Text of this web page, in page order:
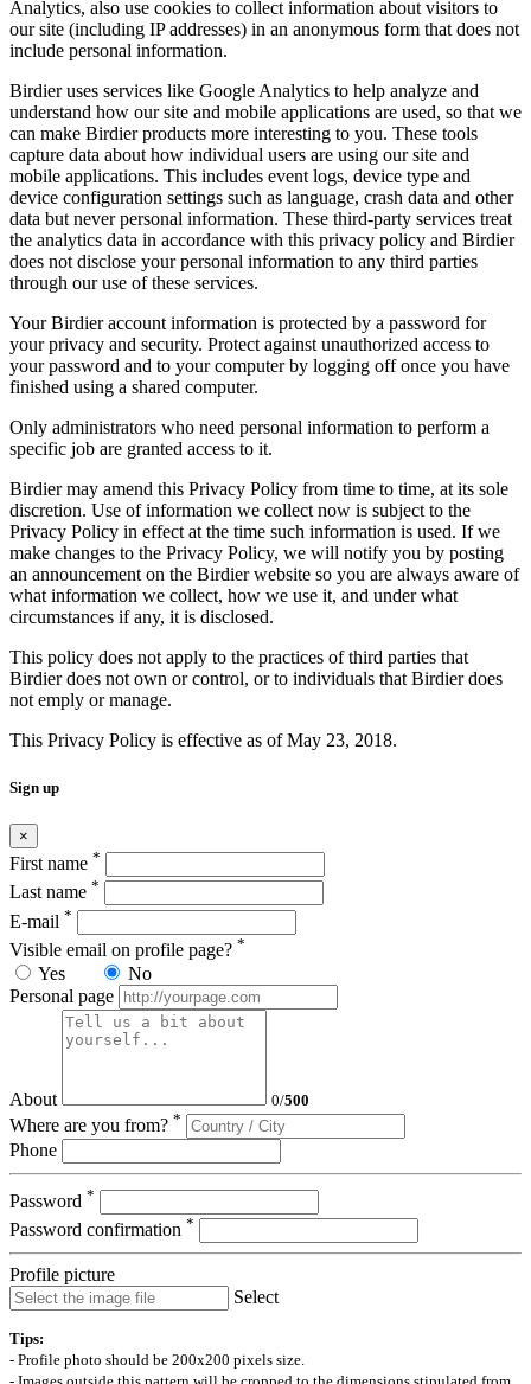
Analytics, also use cookies to collect information about visitors to
our site (including IP addresses) in an anonymous form that does not
include personal information.
Birdier uses services like Google Analytics to help analyze and
understand how our site and mobile applications are used, so that we
can make Birdier products more interesting to you. These tools
capture data about how individual users are using our site and
mobile applications. This includes event logs, device type and
device configuration settings such as language, crash data and other
data but never personal information. These third-party services treat
the analytics data in accordance with this privacy policy and Birdier
does not disclose your personal information to any third parties
through our use of these services.
Your Birdier account information is protected by a password for
your privacy and security. Protect against unauthorized access to
your password and to your computer by logging off once you have
finished using a shared computer.
Only administrators who need personal information to perform a
specific job are granted access to it.
Birdier may amend this Privacy Policy from time to time, at its sole
discretion. Use of information we collect now is subject to the
Privacy Policy in effect at the time such information is used. If we
make changes to the Privacy Policy, we will notify you by posting
an announcement on the Birdier website so you are always aware of
what information we collect, how we use it, and under what
circumstances if any, it is disclosed.
This policy does not apply to the practices of third parties that
Birdier does not own or control, or to individuals that Birdier does
not emply or manage.
This Privacy Policy is effective as of May 23, 2018.
Sign up
×
First name *
Last name *
E-mail *
Visible email on profile page? *
Yes
No
Personal page
About 0/500
Where are you from? *
Phone
Password *
Password confirmation *
Profile picture
Select
Tips:
- Profile photo should be 200x200 pixels size.